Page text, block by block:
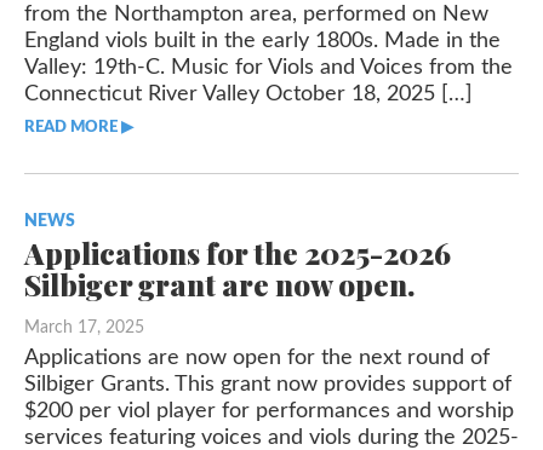
Classifieds
from the Northampton area, performed on New
England viols built in the early 1800s. Made in the
Valley: 19th-C. Music for Viols and Voices from the
Connecticut River Valley October 18, 2025 […]
READ MORE ▶︎︎
NEWS
Applications for the 2025-2026
Silbiger grant are now open.
March 17, 2025
Applications are now open for the next round of
Silbiger Grants. This grant now provides support of
$200 per viol player for performances and worship
services featuring voices and viols during the 2025-